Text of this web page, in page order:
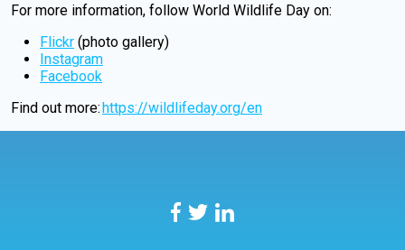
For more information, follow World Wildlife Day on:
Flickr (photo gallery)
Instagram
Facebook
Find out more:https://wildlifeday.org/en